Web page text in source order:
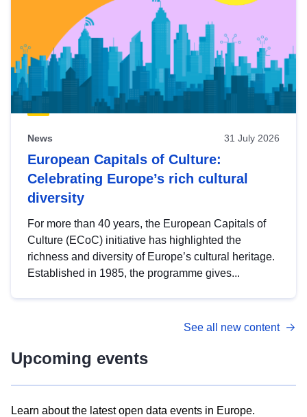
News 31 July 2026
European Capitals of Culture:
Celebrating Europe’s rich cultural
diversity
For more than 40 years, the European Capitals of
Culture (ECoC) initiative has highlighted the
richness and diversity of Europe’s cultural heritage.
Established in 1985, the programme gives...
See all new content
Upcoming events
Learn about the latest open data events in Europe.